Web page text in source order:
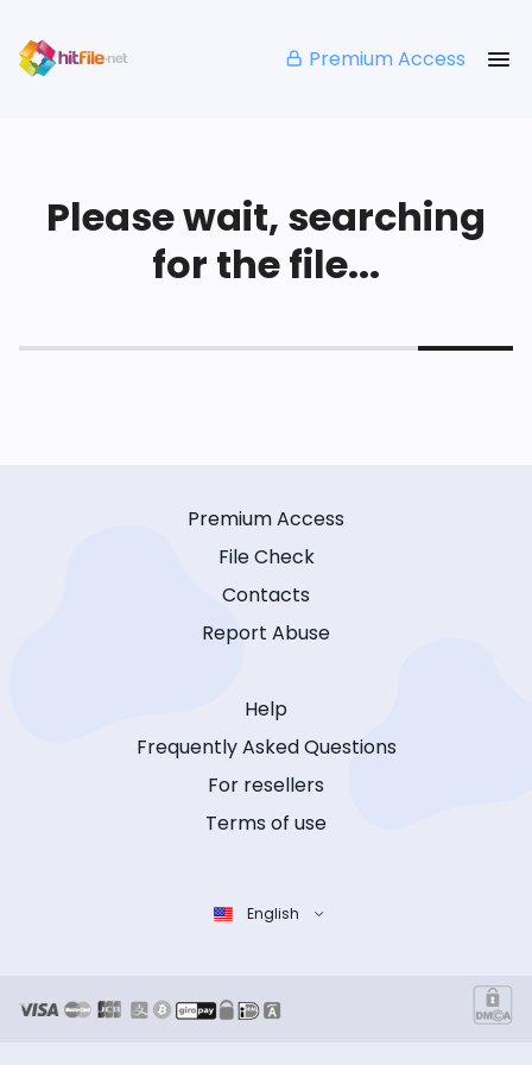
Premium Access
Please wait, searching
for the file...
Premium Access
File Check
Contacts
Report Abuse
Help
Frequently Asked Questions
For resellers
Terms of use
English